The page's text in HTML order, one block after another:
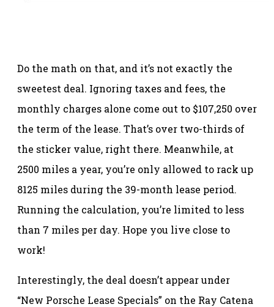
Do the math on that, and it’s not exactly the
sweetest deal. Ignoring taxes and fees, the
monthly charges alone come out to $107,250 over
the term of the lease. That’s over two-thirds of
the sticker value, right there. Meanwhile, at
2500 miles a year, you’re only allowed to rack up
8125 miles during the 39-month lease period.
Running the calculation, you’re limited to less
than 7 miles per day. Hope you live close to
work!
Interestingly, the deal doesn’t appear under
“New Porsche Lease Specials” on the Ray Catena